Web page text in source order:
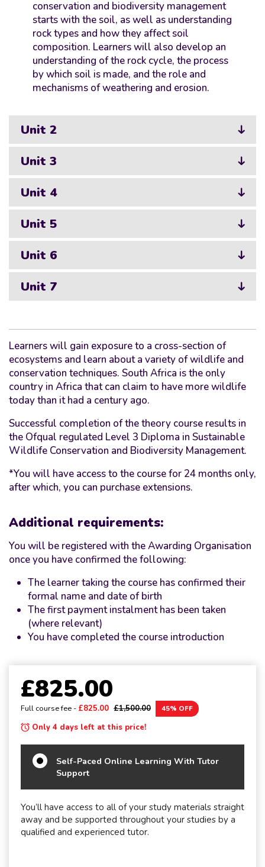
conservation and biodiversity management
starts with the soil, as well as understanding
rock types and how they affect soil
composition. Learners will also develop an
understanding of the rock cycle, the process
by which soil is made, and the role and
mechanisms of weathering and erosion.
Unit 2
Unit 3
Unit 4
Unit 5
Unit 6
Unit 7
Learners will gain exposure to a cross-section of
ecosystems and learn about a variety of wildlife and
conservation techniques. South Africa is the only
country in Africa that can claim to have more wildlife
today than it had a century ago.
Successful completion of the theory course results in
the Ofqual regulated Level 3 Diploma in Sustainable
Wildlife Conservation and Biodiversity Management.
*You will have access to the course for 24 months only,
after which, you can purchase extensions.
Additional requirements:
You will be registered with the Awarding Organisation
once you have confirmed the following:
The learner taking the course has confirmed their
formal name and date of birth
The first payment instalment has been taken
(where relevant)
You have completed the course introduction
£825.00
Full course fee - £825.00 £1,500.00 45% OFF
Only 4 days left at this price!
Self-Paced Online Learning With Tutor
Support
You’ll have access to all of your study materials straight
away and be supported throughout your studies by a
qualified and experienced tutor.